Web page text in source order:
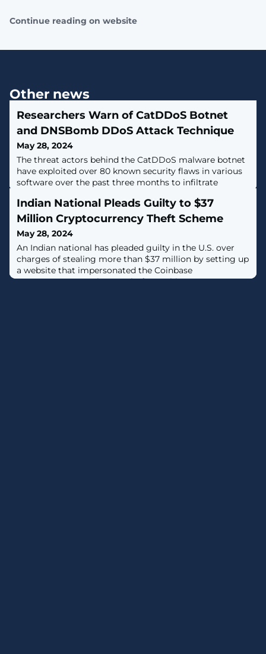
Continue reading on website
Other news
Researchers Warn of CatDDoS Botnet
and DNSBomb DDoS Attack Technique
May 28, 2024
The threat actors behind the CatDDoS malware botnet
have exploited over 80 known security flaws in various
software over the past three months to infiltrate
conducting distributed denial-of-service (DDoS)
attacks."CatDDoS-related gangs' samples have used a
large number of known vulnerabilities to deliver
samples," the QiAnXin XLab team
Indian National Pleads Guilty to $37
Million Cryptocurrency Theft Scheme
May 28, 2024
An Indian national has pleaded guilty in the U.S. over
charges of stealing more than $37 million by setting up
a website that impersonated the Coinbase
cryptocurrency exchange platform.Chirag Tomar, 30,